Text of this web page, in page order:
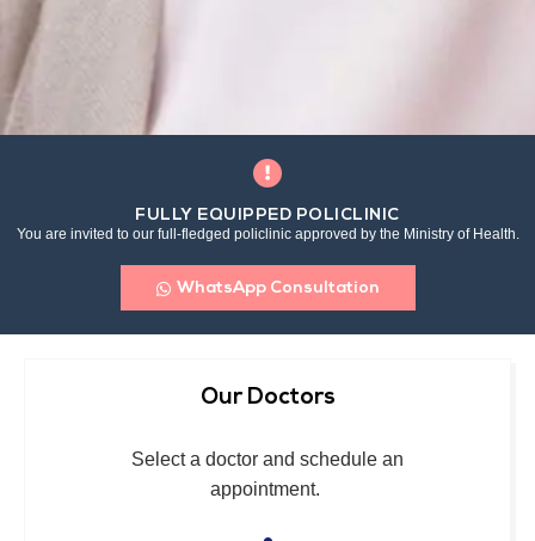
FULLY EQUIPPED POLICLINIC
You are invited to our full-fledged policlinic approved by the Ministry of Health.
WhatsApp Consultation
Our Doctors
Select a doctor and schedule an
appointment.